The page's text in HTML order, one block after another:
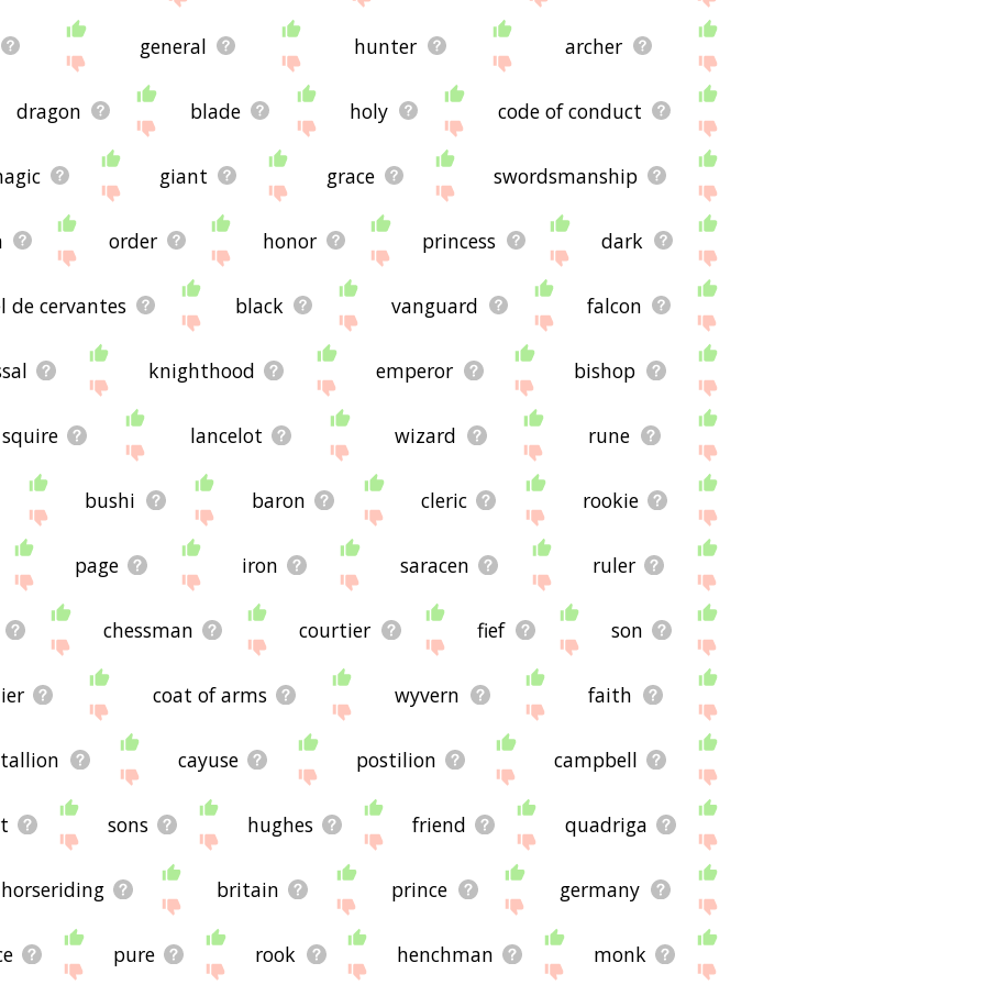
general hunter archer
dragon blade holy code of conduct
giant grace swordsmanship
order honor princess dark
de cervantes black vanguard falcon
knighthood emperor bishop
squire lancelot wizard rune
bushi baron cleric rookie
page iron saracen ruler
chessman courtier fief son
coat of arms wyvern faith
cayuse postilion campbell
sons hughes friend quadriga
horseriding britain prince germany
pure rook henchman monk